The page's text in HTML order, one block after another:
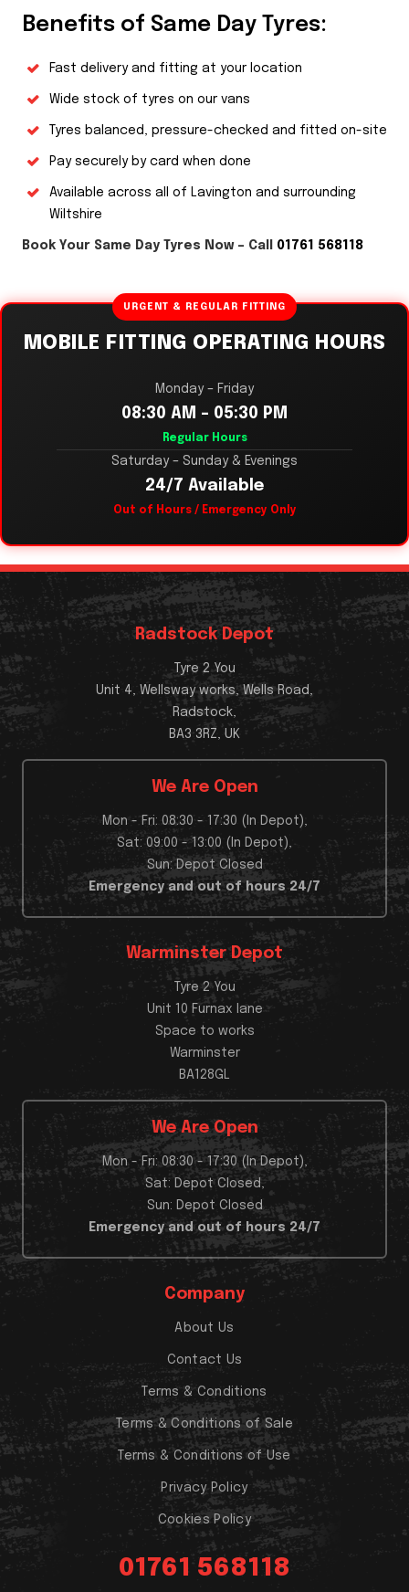
Benefits of Same Day Tyres:
Fast delivery and fitting at your location
Wide stock of tyres on our vans
Tyres balanced, pressure-checked and fitted on-site
Pay securely by card when done
Available across all of Lavington and surrounding
Wiltshire
Book Your Same Day Tyres Now – Call 01761 568118
URGENT & REGULAR FITTING
MOBILE FITTING OPERATING HOURS
Monday – Friday
08:30 AM – 05:30 PM
Regular Hours
Saturday – Sunday & Evenings
24/7 Available
Out of Hours / Emergency Only
Radstock Depot
Tyre 2 You
Unit 4, Wellsway works, Wells Road,
Radstock,
BA3 3RZ, UK
We Are Open
Mon - Fri: 08:30 - 17:30 (In Depot),
Sat: 09:00 - 13:00 (In Depot),
Sun: Depot Closed
Emergency and out of hours 24/7
Warminster Depot
Tyre 2 You
Unit 10 Furnax lane
Space to works
Warminster
BA128GL
We Are Open
Mon - Fri: 08:30 - 17:30 (In Depot),
Sat: Depot Closed,
Sun: Depot Closed
Emergency and out of hours 24/7
Company
About Us
Contact Us
Terms & Conditions
Terms & Conditions of Sale
Terms & Conditions of Use
Privacy Policy
Cookies Policy
01761 568118